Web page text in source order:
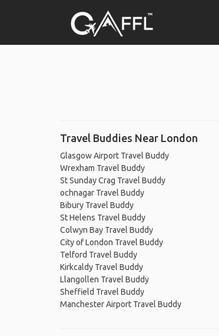
Travel Buddies Near London
Glasgow Airport Travel Buddy
Wrexham Travel Buddy
St Sunday Crag Travel Buddy
ochnagar Travel Buddy
Bibury Travel Buddy
St Helens Travel Buddy
Colwyn Bay Travel Buddy
City of London Travel Buddy
Telford Travel Buddy
Kirkcaldy Travel Buddy
Llangollen Travel Buddy
Sheffield Travel Buddy
Manchester Airport Travel Buddy